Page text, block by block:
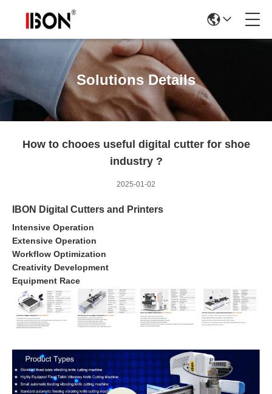
Solutions Details
How to chooes useful digital cutter for shoe
industry ?
2025-01-02
IBON Digital Cutters and Printers
Intensive Operation
Extensive Operation
Workflow Optimization
Creativity Development
Equipment Race